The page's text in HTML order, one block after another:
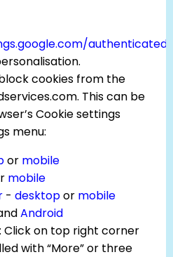
authenticated
cookies from the
This can be
Cookie settings
menu:
or mobile
mobile
- desktopor mobile
Android
Click on top right corner
with “More” or three